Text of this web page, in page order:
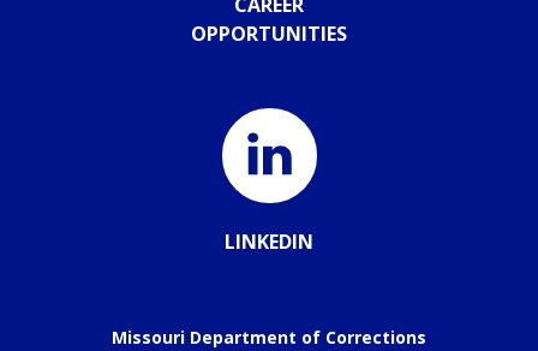
OPPORTUNITIES
LINKEDIN
Missouri Department of Corrections